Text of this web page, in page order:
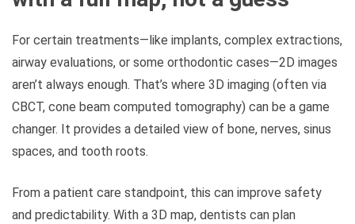
For certain treatments—like implants, complex extractions,
airway evaluations, or some orthodontic cases—2D images
aren’t always enough. That’s where 3D imaging (often via
CBCT, cone beam computed tomography) can be a game
changer. It provides a detailed view of bone, nerves, sinus
spaces, and tooth roots.
From a patient care standpoint, this can improve safety
and predictability. With a 3D map, dentists can plan